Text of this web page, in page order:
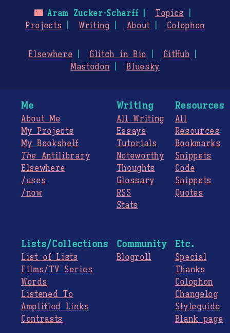
🌃Aram Zucker-Scharff
Topics
Projects
Writing About Colophon
Elsewhere Glitch in Bio
GitHub
Mastodon
Bluesky
Me
About Me
My Projects
My Bookshelf
The Antilibrary
Elsewhere
/uses
/now
Writing
All Writing
Essays
Tutorials
Noteworthy
Thoughts
Glossary
RSS
Stats
Resources
All
Resources
Bookmarks
Snippets
Code
Snippets
Quotes
Lists/Collections
List of Lists
Films/TV Series
Words
Listened To
Amplified Links
Contrasts
Community
Blogroll
Etc.
Special
Thanks
Colophon
Changelog
Styleguide
Blank page